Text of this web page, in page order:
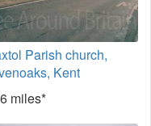
Parish church,
Kent
miles*